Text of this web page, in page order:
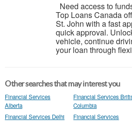
Need access to
Top Loans Canada
St. John with a fast
quick approval.
vehicle, continue
your loan through
Other searches that may interest you
Financial Services
Alberta
Financial Services
Columbia
Financial Services Delhi
Financial Services